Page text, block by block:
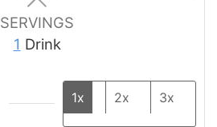
SERVINGS
1 Drink
1x 2x 3x